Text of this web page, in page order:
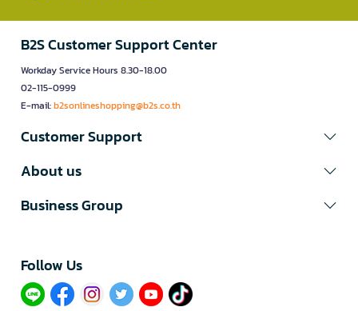
B2S Customer Support Center
Workday Service Hours 8.30-18.00
02-115-0999
E-mail:b2sonlineshopping@b2s.co.th
Customer Support
About us
Business Group
Follow Us​